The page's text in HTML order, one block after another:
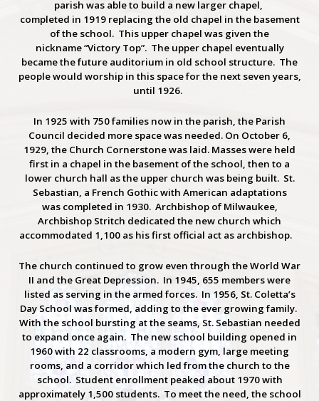
parish was able to build a new larger chapel,
completed in 1919 replacing the old chapel in the basement
of the school. This upper chapel was given the
nickname “Victory Top”. The upper chapel eventually
became the future auditorium in old school structure. The
people would worship in this space for the next seven years,
until 1926.
In 1925 with 750 families now in the parish, the Parish
Council decided more space was needed. On October 6,
1929, the Church Cornerstone was laid. Masses were held
first in a chapel in the basement of the school, then to a
lower church hall as the upper church was being built. St.
Sebastian, a French Gothic with American adaptations
was completed in 1930. Archbishop of Milwaukee,
Archbishop Stritch dedicated the new church which
accommodated 1,100 as his first official act as archbishop.
The church continued to grow even through the World War
II and the Great Depression. In 1945, 655 members were
listed as serving in the armed forces. In 1956, St. Coletta’s
Day School was formed, adding to the ever growing family.
With the school bursting at the seams, St. Sebastian needed
to expand once again. The new school building opened in
1960 with 22 classrooms, a modern gym, large meeting
rooms, and a corridor which led from the church to the
school. Student enrollment peaked about 1970 with
approximately 1,500 students. To meet the need, the school